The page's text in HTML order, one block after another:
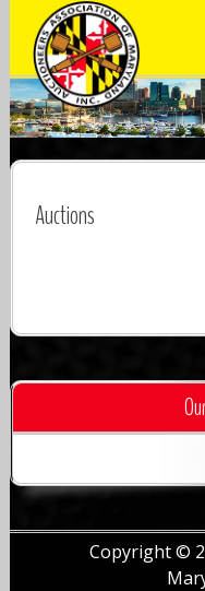
Auctioneers
Auctions
Copyright ©